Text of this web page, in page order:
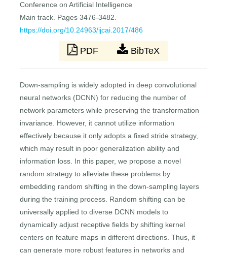
Conference on Artificial Intelligence
Main track. Pages 3476-3482.
https://doi.org/10.24963/ijcai.2017/486
PDF BibTeX
Down-sampling is widely adopted in deep convolutional
neural networks (DCNN) for reducing the number of
network parameters while preserving the transformation
invariance. However, it cannot utilize information
effectively because it only adopts a fixed stride strategy,
which may result in poor generalization ability and
information loss. In this paper, we propose a novel
random strategy to alleviate these problems by
embedding random shifting in the down-sampling layers
during the training process. Random shifting can be
universally applied to diverse DCNN models to
dynamically adjust receptive fields by shifting kernel
centers on feature maps in different directions. Thus, it
can generate more robust features in networks and